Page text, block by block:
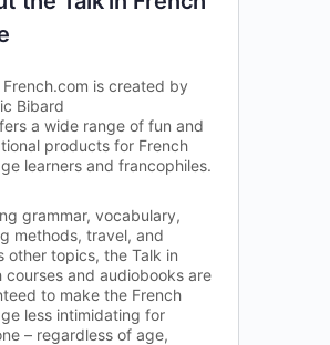
French.com is created by
Bibard
a wide range of fun and
products for French
learners and francophiles.
grammar, vocabulary,
methods, travel, and
other topics, the Talk in
courses and audiobooks are
to make the French
less intimidating for
– regardless of age,